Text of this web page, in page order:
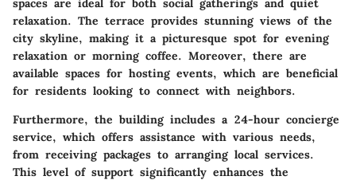
spaces are ideal for both social gatherings and quiet
relaxation. The terrace provides stunning views of the
city skyline, making it a picturesque spot for evening
relaxation or morning coffee. Moreover, there are
available spaces for hosting events, which are beneficial
for residents looking to connect with neighbors.
Furthermore, the building includes a 24-hour concierge
service, which offers assistance with various needs,
from receiving packages to arranging local services.
This level of support significantly enhances the